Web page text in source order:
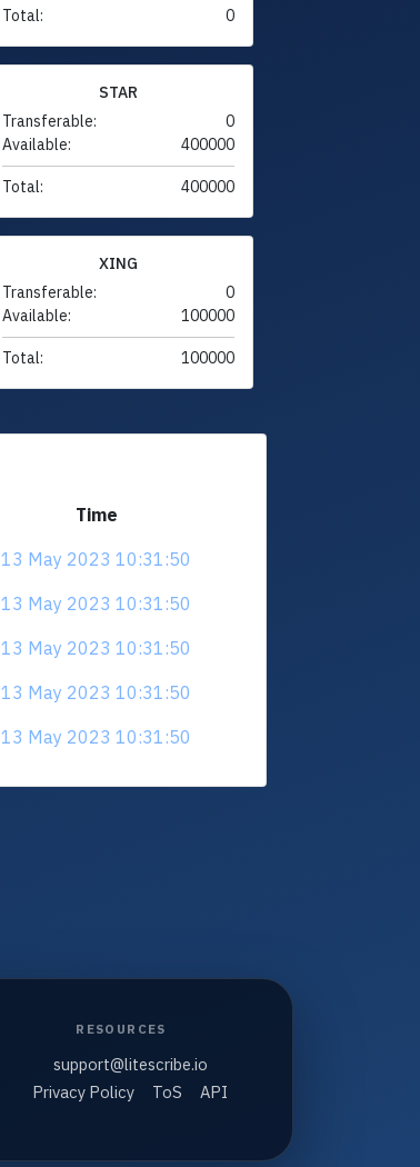
Total: 0
STAR
Transferable:
0
Available:
400000
Total: 400000
XING
Transferable:
0
Available:
100000
Total: 100000
Time
13 May 2023 10:31:50
13 May 2023 10:31:50
13 May 2023 10:31:50
13 May 2023 10:31:50
13 May 2023 10:31:50
RESOURCES
support@litescribe.io
Privacy Policy
ToS API